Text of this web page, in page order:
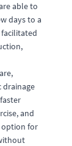
able to
days to a
drainage
and
option for